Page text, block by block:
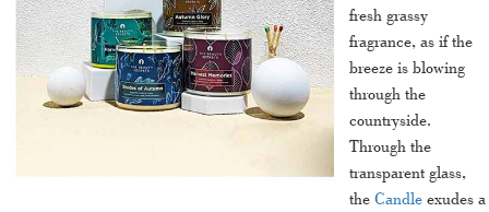
fresh grassy
fragrance, as if the
breeze is blowing
through the
countryside.
Through the
transparent glass,
the Candle exudes a